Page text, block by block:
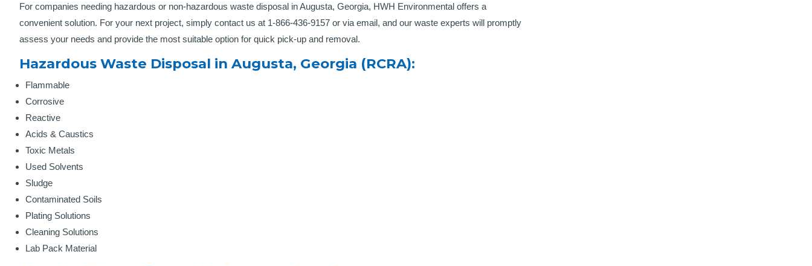
For companies needing hazardous or non-hazardous waste disposal in Augusta, Georgia, HWH Environmental offers a
convenient solution. For your next project, simply contact us at 1-866-436-9157 or via email, and our waste experts will promptly
assess your needs and provide the most suitable option for quick pick-up and removal.
Hazardous Waste Disposal in Augusta, Georgia (RCRA):
Flammable
Corrosive
Reactive
Acids & Caustics
Toxic Metals
Used Solvents
Sludge
Contaminated Soils
Plating Solutions
Cleaning Solutions
Lab Pack Material